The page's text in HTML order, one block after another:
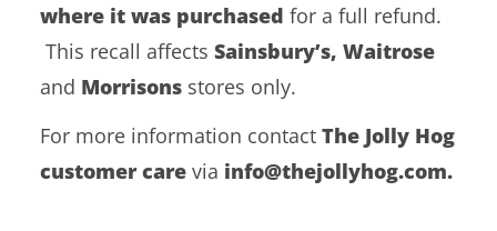
where it was purchased for a full refund.
This recall affects Sainsbury’s, Waitrose
and Morrisons stores only.
For more information contact The Jolly Hog
customer care via info@thejollyhog.com.